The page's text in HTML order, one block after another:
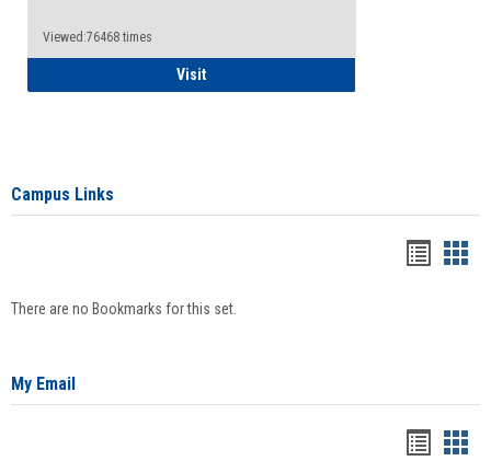
Viewed:76468 times
VisitHealth Insurance Waiver
Campus Links
There are no Bookmarks for this set.
My Email